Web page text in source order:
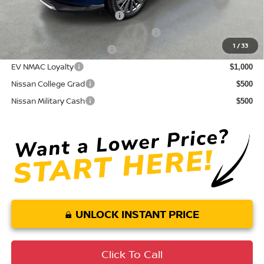
1 /33
NMAC Standard Lease Cash
72 & 84 Month NMAC APR Bonus Cash
LEAF Loyalty Private Offer $2,000
EV NMAC Loyalty $1,000
Nissan College Grad $500
Nissan Military Cash $500
UNLOCK INSTANT PRICE
Click To Call